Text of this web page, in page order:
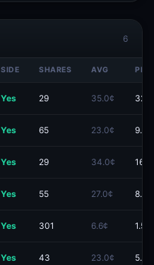
6
SIDE SHARES AVG
Yes 29 35.0¢
Yes 65 23.0¢ 9.5¢
Yes 29 34.0¢
Yes 55 27.0¢ 8.5¢
Yes 301 6.6¢ 1.5¢
Yes 43 23.0¢ 5.5¢